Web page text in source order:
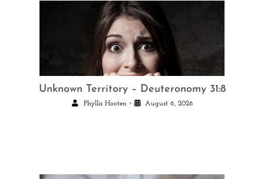
Unknown Territory – Deuteronomy 31:8
Phyllis Hooten • August 6, 2026